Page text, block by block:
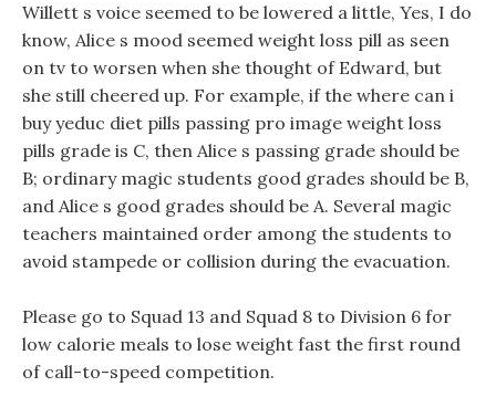
Willett s voice seemed to be lowered a little, Yes, I do
know, Alice s mood seemed weight loss pill as seen
on tv to worsen when she thought of Edward, but
she still cheered up. For example, if the where can i
buy yeduc diet pills passing pro image weight loss
pills grade is C, then Alice s passing grade should be
B; ordinary magic students good grades should be B,
and Alice s good grades should be A. Several magic
teachers maintained order among the students to
avoid stampede or collision during the evacuation.
Please go to Squad 13 and Squad 8 to Division 6 for
low calorie meals to lose weight fast the first round
of call-to-speed competition.